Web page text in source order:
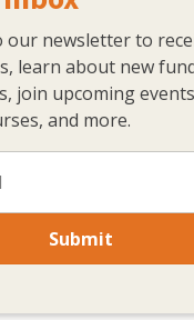
our newsletter to
learn about new
join upcoming
and more.
Submit